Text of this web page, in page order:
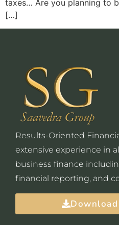
taxes… Are you planning to
[…]
Results-Oriented
extensive experience in
business finance
financial reporting, and